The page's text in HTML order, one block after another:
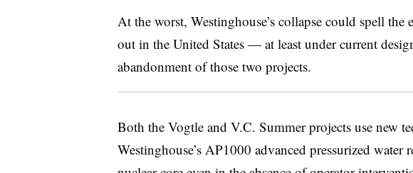
At the worst, Westinghouse’s collapse could spell
out in the United States — at least under current
abandonment of those two projects.
Both the Vogtle and V.C. Summer projects use new
Westinghouse’s AP1000 advanced pressurized